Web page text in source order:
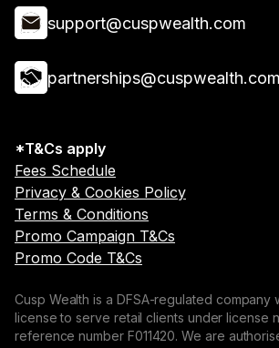
support@cuspwealth.com
partnerships@cuspwealth.com
*T&Cs apply
Fees Schedule
Privacy & Cookies Policy
Terms & Conditions
Promo Campaign T&Cs
Promo Code T&Cs
Cusp Wealth is a DFSA-regulated company
license to serve retail clients under license
reference number F011420. We are